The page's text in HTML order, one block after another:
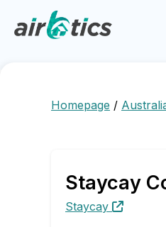
Homepage /
Staycay
Staycay